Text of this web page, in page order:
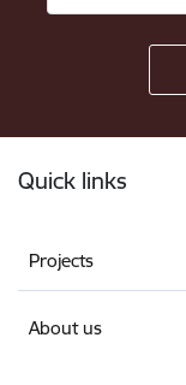
Quick links
Projects
About us